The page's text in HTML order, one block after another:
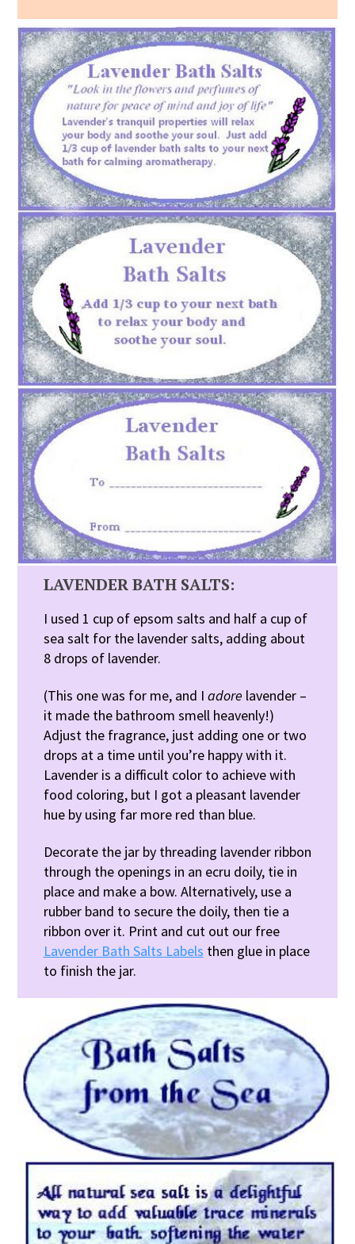
LAVENDER BATH SALTS:
I used 1 cup of epsom salts and half a cup of
sea salt for the lavender salts, adding about
8 drops of lavender.
(This one was for me, and I adore lavender –
it made the bathroom smell heavenly!)
Adjust the fragrance, just adding one or two
drops at a time until you’re happy with it.
Lavender is a difficult color to achieve with
food coloring, but I got a pleasant lavender
hue by using far more red than blue.
Decorate the jar by threading lavender ribbon
through the openings in an ecru doily, tie in
place and make a bow. Alternatively, use a
rubber band to secure the doily, then tie a
ribbon over it. Print and cut out our free
Lavender Bath Salts Labels then glue in place
to finish the jar.